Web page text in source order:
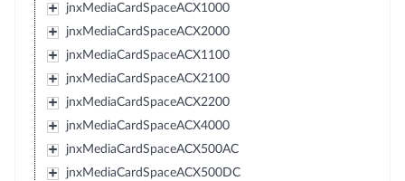
jnxMediaCardSpaceACX1000
jnxMediaCardSpaceACX2000
jnxMediaCardSpaceACX1100
jnxMediaCardSpaceACX2100
jnxMediaCardSpaceACX2200
jnxMediaCardSpaceACX4000
jnxMediaCardSpaceACX500AC
jnxMediaCardSpaceACX500DC